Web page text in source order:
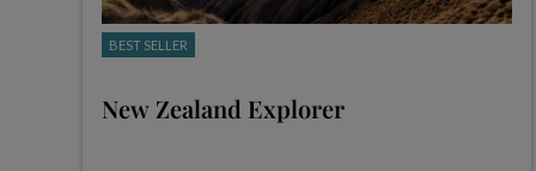
BEST SELLER
New Zealand Explorer